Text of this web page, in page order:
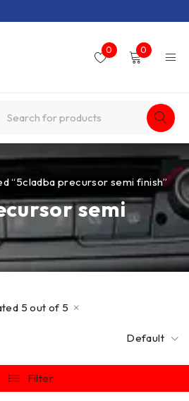
0 0
semi
“5cladba precursor semi finish”
5 out of 5
Default
Filter